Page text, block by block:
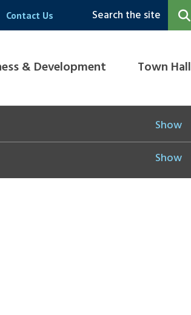
Contact Us Search the site
& Development Town Hall
Show
Show